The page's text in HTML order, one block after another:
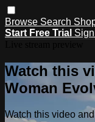
Browse Search
Start Free Trial
Watch this
Woman
Watch this video